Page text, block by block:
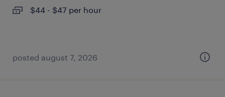
$44 - $47 per hour
posted august 7, 2026